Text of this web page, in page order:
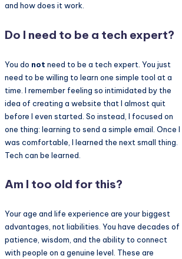
and how does it work.
Do I need to be a tech expert?
You do not need to be a tech expert. You just
need to be willing to learn one simple tool at a
time. I remember feeling so intimidated by the
idea of creating a website that I almost quit
before I even started. So instead, I focused on
one thing: learning to send a simple email. Once I
was comfortable, I learned the next small thing.
Tech can be learned.
Am I too old for this?
Your age and life experience are your biggest
advantages, not liabilities. You have decades of
patience, wisdom, and the ability to connect
with people on a genuine level. These are